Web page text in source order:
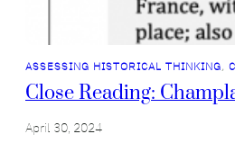
ASSESSING HISTORICAL THINKING,
Close Reading:
April 30, 2024